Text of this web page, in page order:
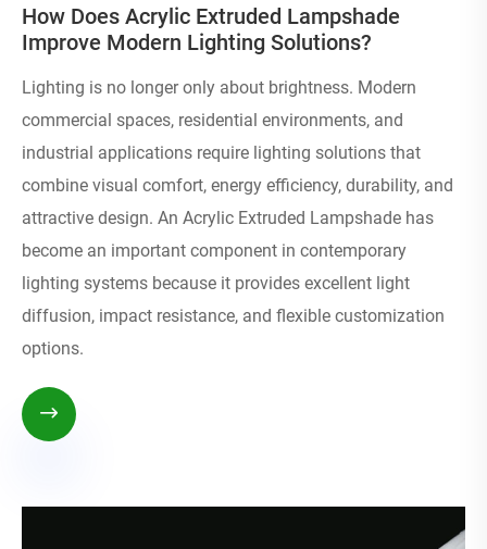
How Does Acrylic Extruded Lampshade
Improve Modern Lighting Solutions?
Lighting is no longer only about brightness. Modern
commercial spaces, residential environments, and
industrial applications require lighting solutions that
combine visual comfort, energy efficiency, durability, and
attractive design. An Acrylic Extruded Lampshade has
become an important component in contemporary
lighting systems because it provides excellent light
diffusion, impact resistance, and flexible customization
options.
